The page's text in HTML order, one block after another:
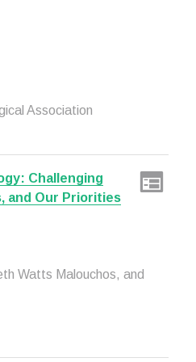
Association
Challenging
and Our Priorities
Watts Malouchos, and